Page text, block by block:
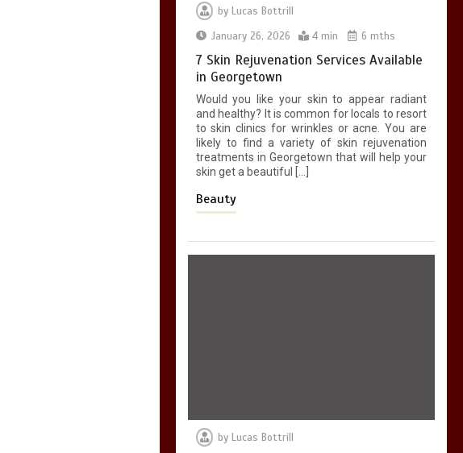
by Lucas Bottrill
January 26, 2026
4 min 6 mths
7 Skin Rejuvenation Services Available
in Georgetown
Would you like your skin to appear radiant
and healthy? It is common for locals to resort
to skin clinics for wrinkles or acne. You are
likely to find a variety of skin rejuvenation
treatments in Georgetown that will help your
skin get a beautiful […]
Beauty
by Lucas Bottrill